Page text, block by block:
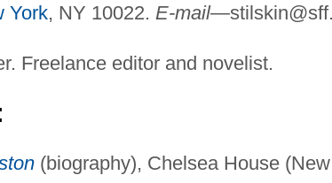
York, NY 10022. E-mail—
Freelance editor and novelist.
(biography), Chelsea House